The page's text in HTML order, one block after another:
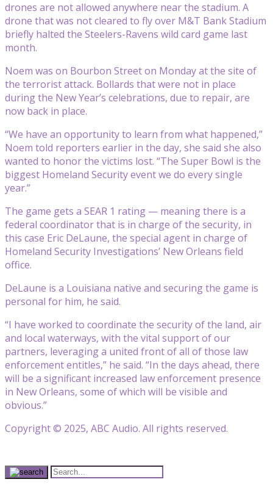
drones are not allowed anywhere near the stadium. A
drone that was not cleared to fly over M&T Bank Stadium
briefly halted the Steelers-Ravens wild card game last
month.
Noem was on Bourbon Street on Monday at the site of
the terrorist attack. Bollards that were not in place
during the New Year’s celebrations, due to repair, are
now back in place.
“We have an opportunity to learn from what happened,”
Noem told reporters earlier in the day, she said she also
wanted to honor the victims lost. “The Super Bowl is the
biggest Homeland Security event we do every single
year.”
The game gets a SEAR 1 rating — meaning there is a
federal coordinator that is in charge of the security, in
this case Eric DeLaune, the special agent in charge of
Homeland Security Investigations’ New Orleans field
office.
DeLaune is a Louisiana native and securing the game is
personal for him, he said.
“I have worked to coordinate the security of the land, air
and local waterways, with the vital support of our
partners, leveraging a united front of all of those law
enforcement entitles,” he said. “In the days ahead, there
will be a significant increased law enforcement presence
in New Orleans, some of which will be visible and
obvious.”
Copyright © 2025, ABC Audio. All rights reserved.